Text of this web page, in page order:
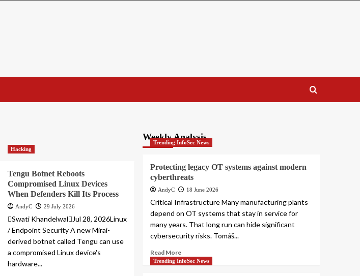
Hacking
Tengu Botnet Reboots
Compromised Linux Devices
When Defenders Kill Its Process
AndyC 29 July 2026
Swati KhandelwalJul 28, 2026Linux
/ Endpoint Security A new Mirai-
derived botnet called Tengu can use
a compromised Linux device's
hardware...
Weekly Analysis
Trending InfoSec News
Protecting legacy OT systems against modern
cyberthreats
AndyC 18 June 2026
Critical Infrastructure Many manufacturing plants
depend on OT systems that stay in service for
many years. That long run can hide significant
cybersecurity risks. Tomáš...
Read More
Trending InfoSec News